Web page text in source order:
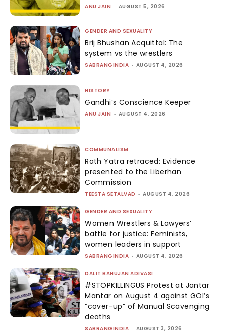
ANU JAIN - AUGUST 5, 2026
GENDER AND SEXUALITY
Brij Bhushan Acquittal: The
system vs the wrestlers
SABRANGINDIA - AUGUST 4, 2026
HISTORY
Gandhi’s Conscience Keeper
ANU JAIN - AUGUST 4, 2026
COMMUNALISM
Rath Yatra retraced: Evidence
presented to the Liberhan
Commission
TEESTA SETALVAD - AUGUST 4, 2026
GENDER AND SEXUALITY
Women Wrestlers & Lawyers’
battle for justice: Feminists,
women leaders in support
SABRANGINDIA - AUGUST 4, 2026
DALIT BAHUJAN ADIVASI
#STOPKILLINGUS Protest at Jantar
Mantar on August 4 against GOI’s
“cover-up” of Manual Scavenging
deaths
SABRANGINDIA - AUGUST 3, 2026